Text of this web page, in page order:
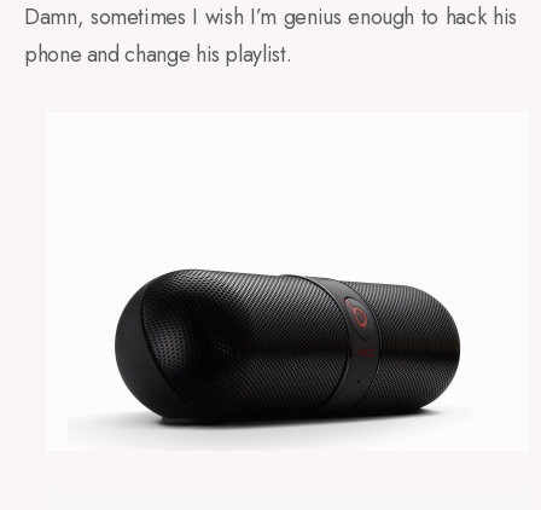
Damn, sometimes I wish I’m genius enough to hack his
phone and change his playlist.